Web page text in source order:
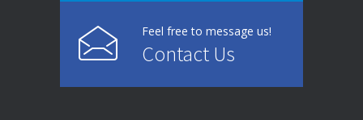
Feel free to message us!
Contact Us